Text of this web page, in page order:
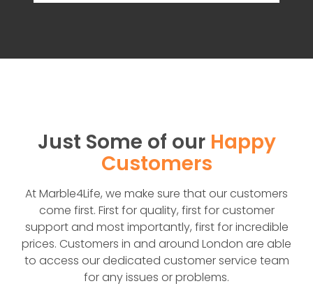
Just Some of our Happy
Customers
At Marble4Life, we make sure that our customers
come first. First for quality, first for customer
support and most importantly, first for incredible
prices. Customers in and around London are able
to access our dedicated customer service team
for any issues or problems.